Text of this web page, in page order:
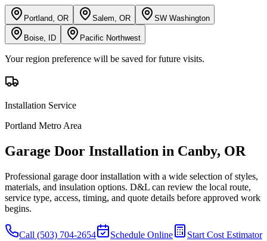
Portland, OR Salem, OR SW Washington
Boise, ID Pacific Northwest
Your region preference will be saved for future visits.
Installation Service
Portland Metro Area
Garage Door Installation in Canby, OR
Professional garage door installation with a wide selection of styles,
materials, and insulation options. D&L can review the local route,
service type, access, timing, and quote details before approved work
begins.
Call (503) 704-2654 Schedule Online
Start Cost Estimator